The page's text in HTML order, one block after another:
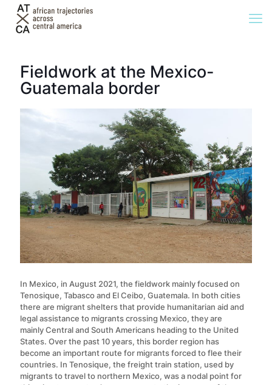
Fieldwork at the Mexico-
Guatemala border
In Mexico, in August 2021, the fieldwork mainly focused on
Tenosique, Tabasco and El Ceibo, Guatemala. In both cities
there are migrant shelters that provide humanitarian aid and
legal assistance to migrants crossing Mexico, they are
mainly Central and South Americans heading to the United
States. Over the past 10 years, this border region has
become an important route for migrants forced to flee their
countries. In Tenosique, the freight train station, used by
migrants to travel to northern Mexico, was a nodal point for